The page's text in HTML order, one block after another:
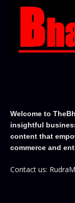
Welcome to
insightful
content that
commerce and
Contact us: